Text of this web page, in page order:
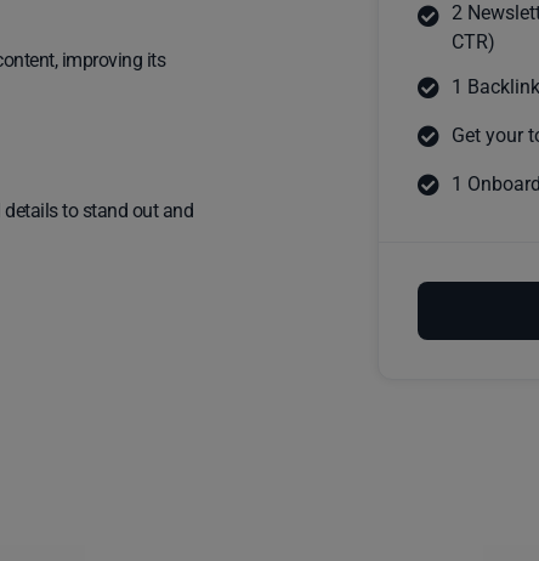
improving its
to stand out and
2
CTR)
1
Get your
1